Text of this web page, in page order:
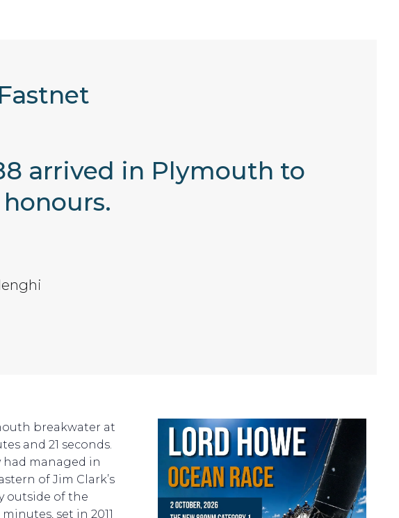
arrived in Plymouth to
breakwater at
and 21 seconds.
had managed in
of Jim Clark’s
outside of the
set in 2011